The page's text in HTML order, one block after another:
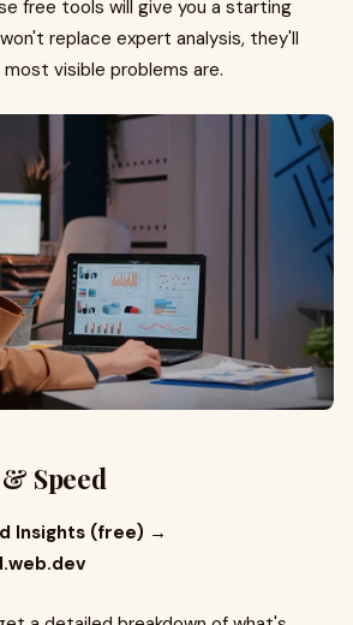
free tools will give you a starting
replace expert analysis, they'll
visible problems are.
Speed
Insights (free) →